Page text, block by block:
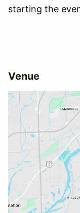
starting the
Venue